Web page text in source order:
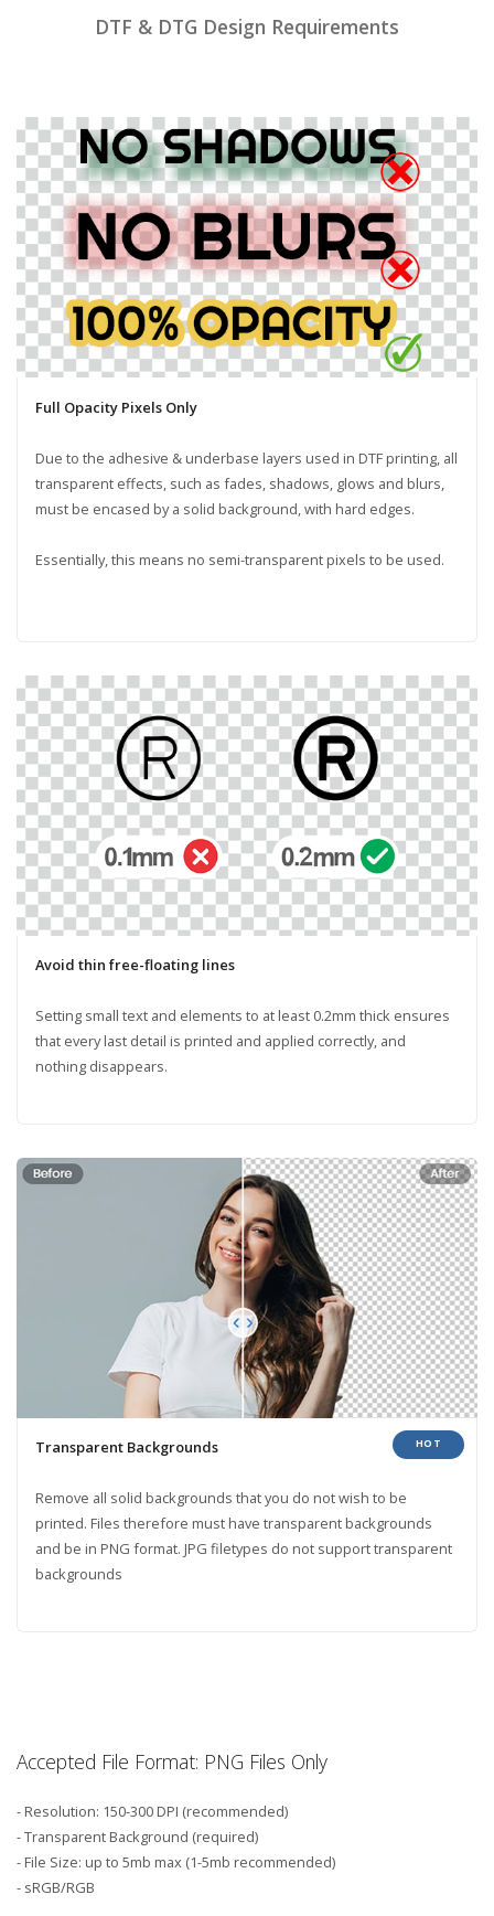
DTF & DTG Design Requirements
Full Opacity Pixels Only
Due to the adhesive & underbase layers used in DTF printing, all
transparent effects, such as fades, shadows, glows and blurs,
must be encased by a solid background, with hard edges.
Essentially, this means no semi-transparent pixels to be used.
Avoid thin free-floating lines
Setting small text and elements to at least 0.2mm thick ensures
that every last detail is printed and applied correctly, and
nothing disappears.
Transparent Backgrounds
Remove all solid backgrounds that you do not wish to be
printed. Files therefore must have transparent backgrounds
and be in PNG format. JPG filetypes do not support transparent
backgrounds
HOT
Accepted File Format: PNG Files Only
- Resolution: 150-300 DPI (recommended)
- Transparent Background (required)
- File Size: up to 5mb max (1-5mb recommended)
- sRGB/RGB